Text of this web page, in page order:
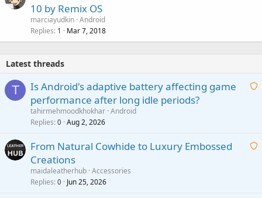
10 by Remix OS
marciayudkin Android
Replies 1 Mar 7, 2018
Latest threads
T
A
i
Is Android's adaptive battery affecting game
performance after long idle periods?
tahirmehmoodkhokhar Android
Replies 0 Aug 2, 2026
A
From Natural Cowhide to Luxury Embossed
Creations
maidaleatherhub Accessories
Replies 0 Jun 25, 2026